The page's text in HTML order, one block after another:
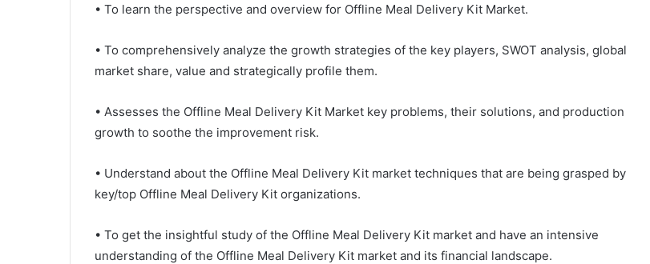
• To learn the perspective and overview for Offline Meal Delivery Kit Market.
• To comprehensively analyze the growth strategies of the key players, SWOT analysis, global
market share, value and strategically profile them.
• Assesses the Offline Meal Delivery Kit Market key problems, their solutions, and production
growth to soothe the improvement risk.
• Understand about the Offline Meal Delivery Kit market techniques that are being grasped by
key/top Offline Meal Delivery Kit organizations.
• To get the insightful study of the Offline Meal Delivery Kit market and have an intensive
understanding of the Offline Meal Delivery Kit market and its financial landscape.